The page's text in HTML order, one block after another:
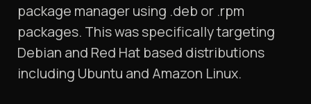
package manager using .deb or .rpm
packages. This was specifically targeting
Debian and Red Hat based distributions
including Ubuntu and Amazon Linux.